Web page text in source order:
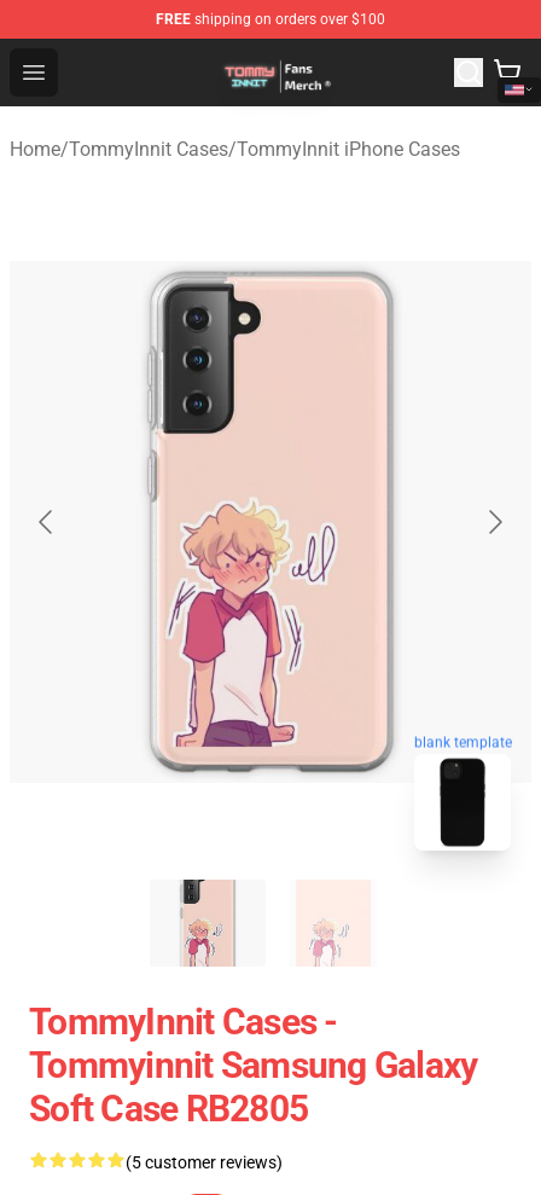
FREE shipping on orders over $100
Open menu
TommyInnit Store - Official TommyInnit Merchandise
Home/TommyInnit Cases/TommyInnit iPhone Cases
blank template
TommyInnit Cases -
Tommyinnit Samsung Galaxy
Soft Case RB2805
(5 customer reviews)